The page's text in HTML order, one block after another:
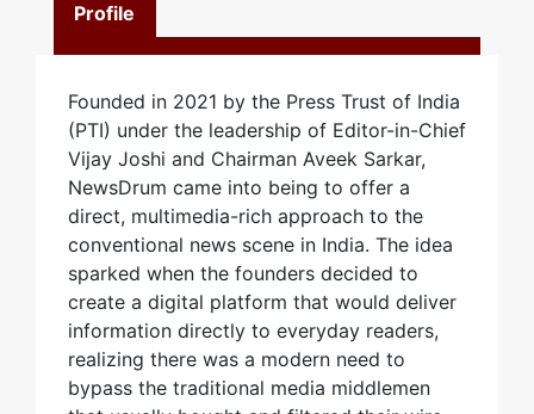
Profile
Founded in 2021 by the Press Trust of India
(PTI) under the leadership of Editor-in-Chief
Vijay Joshi and Chairman Aveek Sarkar,
NewsDrum came into being to offer a
direct, multimedia-rich approach to the
conventional news scene in India. The idea
sparked when the founders decided to
create a digital platform that would deliver
information directly to everyday readers,
realizing there was a modern need to
bypass the traditional media middlemen